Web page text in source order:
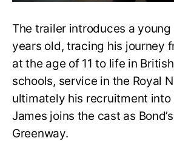
The trailer introduces a young
years old, tracing his journey
at the age of 11 to life in
schools, service in the Royal
ultimately his recruitment into
James joins the cast as
Greenway.